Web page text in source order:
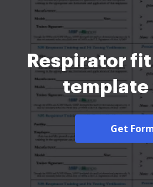
Respirator
template
Get